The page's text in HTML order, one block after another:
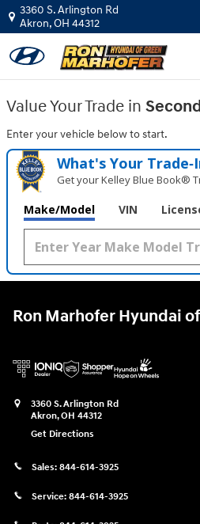
Skip to main content
Ron Marhofer
3360 S. Arlington Rd
Akron,OH 44312
Value Your Trade in
Enter your vehicle below to start.
What's Your
Get your Kelley Blue Book®
Make/Model VIN
Ron Marhofer Hyundai
3360 S. Arlington Rd
Akron,OH 44312
Get Directions
Sales: 844-614-3925
Service: 844-614-3925